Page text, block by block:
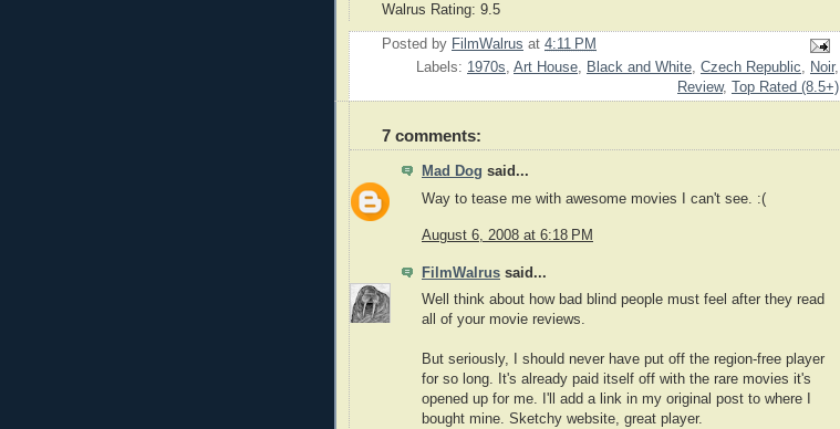
Walrus Rating: 9.5
Posted by FilmWalrus at 4:11 PM
Labels: 1970s, Art House, Black and White, Czech Republic, Noir,
Review, Top Rated (8.5+)
7 comments:
Mad Dog said...
Way to tease me with awesome movies I can't see. :(
August 6, 2008 at 6:18 PM
FilmWalrus said...
Well think about how bad blind people must feel after they read
all of your movie reviews.
But seriously, I should never have put off the region-free player
for so long. It's already paid itself off with the rare movies it's
opened up for me. I'll add a link in my original post to where I
bought mine. Sketchy website, great player.